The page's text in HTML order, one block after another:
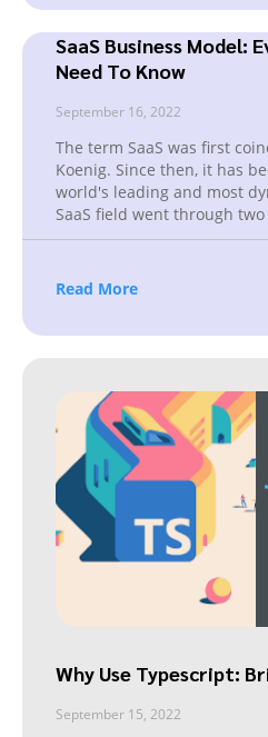
SaaS Business Model:
Need To Know
September 16, 2022
The term SaaS was first
Koenig. Since then, it has
world's leading and most
SaaS field went through two
Read More
Why Use Typescript:
September 15, 2022